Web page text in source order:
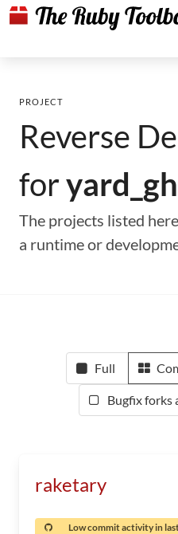
PROJECT
Reverse
for
The projects listed
a runtime or
Full
Bugfix forks
raketary
Low commit activity in